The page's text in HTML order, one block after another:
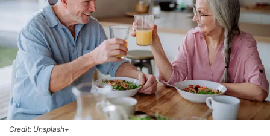
Credit: Unsplash+